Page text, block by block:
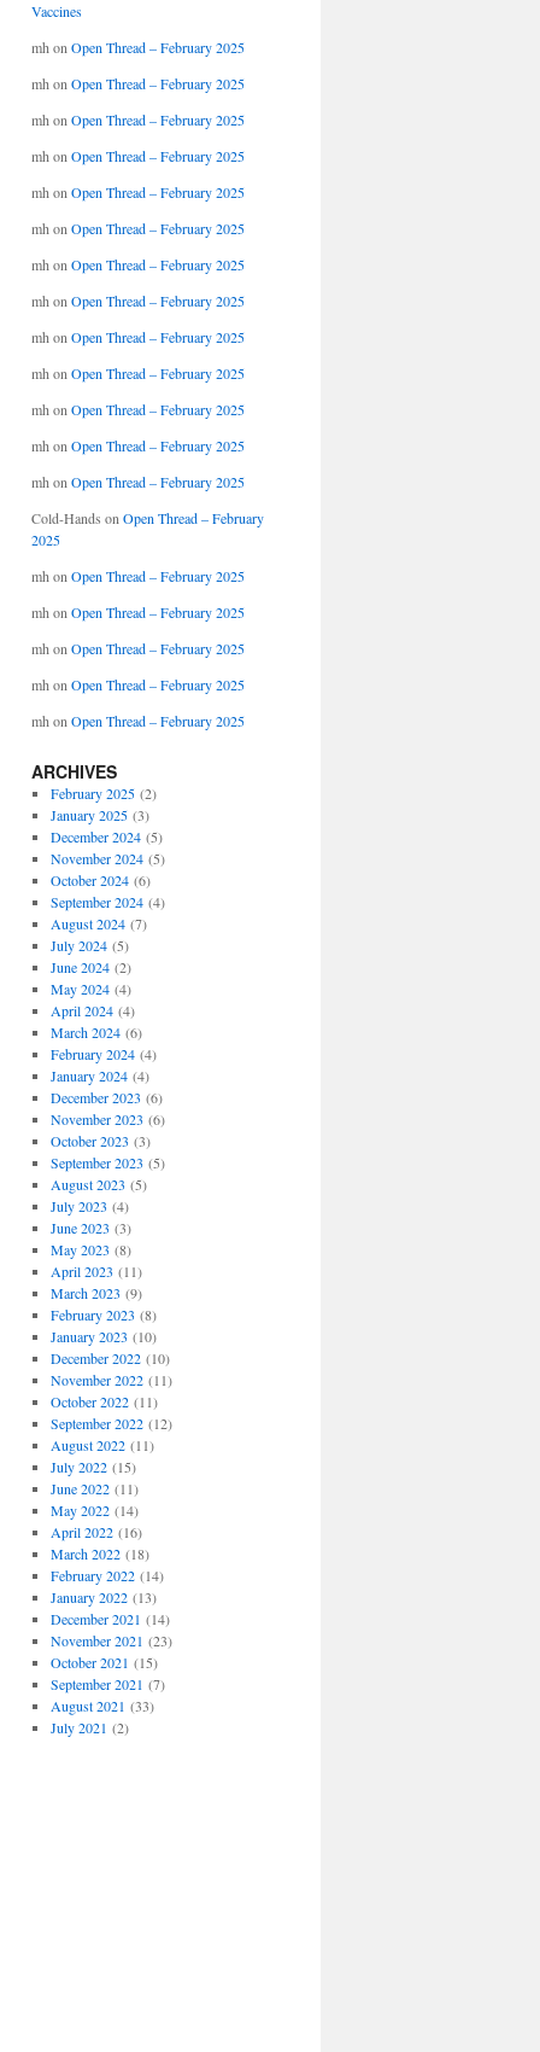
Vaccines
mh on Open Thread – February 2025
mh on Open Thread – February 2025
mh on Open Thread – February 2025
mh on Open Thread – February 2025
mh on Open Thread – February 2025
mh on Open Thread – February 2025
mh on Open Thread – February 2025
mh on Open Thread – February 2025
mh on Open Thread – February 2025
mh on Open Thread – February 2025
mh on Open Thread – February 2025
mh on Open Thread – February 2025
mh on Open Thread – February 2025
Cold-Hands on Open Thread – February
2025
mh on Open Thread – February 2025
mh on Open Thread – February 2025
mh on Open Thread – February 2025
mh on Open Thread – February 2025
mh on Open Thread – February 2025
ARCHIVES
February 2025(2)
January 2025(3)
December 2024(5)
November 2024(5)
October 2024(6)
September 2024(4)
August 2024(7)
July 2024(5)
June 2024(2)
May 2024(4)
April 2024(4)
March 2024(6)
February 2024(4)
January 2024(4)
December 2023 (6)
November 2023 (6)
October 2023 (3)
September 2023 (5)
August 2023 (5)
July 2023 (4)
June 2023 (3)
May 2023 (8)
April 2023 (11)
March 2023 (9)
February 2023 (8)
January 2023 (10)
December 2022(10)
November 2022(11)
October 2022(11)
September 2022(12)
August 2022(11)
July 2022(15)
June 2022(11)
May 2022(14)
April 2022(16)
March 2022(18)
February 2022(14)
January 2022(13)
December 2021 (14)
November 2021 (23)
October 2021 (15)
September 2021 (7)
August 2021 (33)
July 2021 (2)